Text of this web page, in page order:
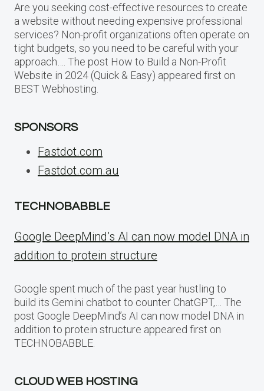
Are you seeking cost-effective resources to create
a website without needing expensive professional
services? Non-profit organizations often operate on
tight budgets, so you need to be careful with your
approach…. The post How to Build a Non-Profit
Website in 2024 (Quick & Easy) appeared first on
BEST Webhosting.
SPONSORS
Fastdot.com
Fastdot.com.au
TECHNOBABBLE
Google DeepMind’s AI can now model DNA in
addition to protein structure
Google spent much of the past year hustling to
build its Gemini chatbot to counter ChatGPT,… The
post Google DeepMind’s AI can now model DNA in
addition to protein structure appeared first on
TECHNOBABBLE.
CLOUD WEB HOSTING